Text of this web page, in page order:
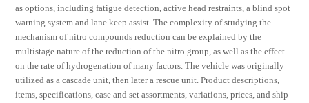
as options, including fatigue detection, active head restraints, a blind spot
warning system and lane keep assist. The complexity of studying the
mechanism of nitro compounds reduction can be explained by the
multistage nature of the reduction of the nitro group, as well as the effect
on the rate of hydrogenation of many factors. The vehicle was originally
utilized as a cascade unit, then later a rescue unit. Product descriptions,
items, specifications, case and set assortments, variations, prices, and ship